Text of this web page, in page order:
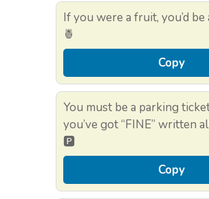
If you were a fruit, you’d be
🍍
Copy
You must be a parking
you’ve got “FINE” written
🅿️
Copy